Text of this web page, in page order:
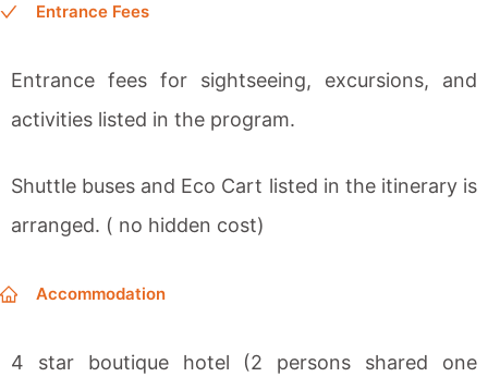
Entrance Fees
Entrance fees for sightseeing, excursions, and
activities listed in the program.
Shuttle buses and Eco Cart listed in the itinerary is
arranged. ( no hidden cost)
Accommodation
4 star boutique hotel (2 persons shared one